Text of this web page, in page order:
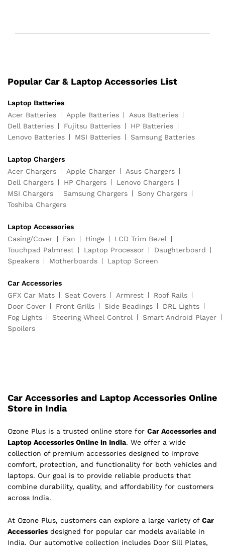
Popular Car & Laptop Accessories List
Laptop Batteries
Acer Batteries
Apple Batteries
Asus Batteries
Dell Batteries
Fujitsu Batteries
HP Batteries
Lenovo Batteries
MSI Batteries Samsung Batteries
Laptop Chargers
Acer Chargers
Apple Charger
Asus Chargers
Dell Chargers
HP Chargers
Lenovo Chargers
MSI Chargers
Samsung Chargers
Sony Chargers
Toshiba Chargers
Laptop Accessories
Casing/Cover
Fan Hinge
LCD Trim Bezel
Touchpad Palmrest
Laptop Processor
Daughterboard
Speakers
Motherboards Laptop Screen
Car Accessories
GFX Car Mats
Seat Covers Armrest
Roof Rails
Door Cover
Front Grills Side Beadings
DRL Lights
Fog Lights
Steering Wheel Control
Smart Android Player
Spoilers
Car Accessories and Laptop Accessories Online
Store in India
Ozone Plus is a trusted online store for Car Accessories and
Laptop Accessories Online in India. We offer a wide
collection of premium accessories designed to improve
comfort, protection, and functionality for both vehicles and
laptops. Our goal is to provide reliable products that
combine durability, quality, and affordability for customers
across India.
At Ozone Plus, customers can explore a large variety of Car
Accessories designed for popular car models available in
India. Our automotive collection includes Door Sill Plates,